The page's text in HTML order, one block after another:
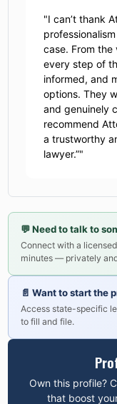
"I can’t thank
case. From
every step of
informed, and
options. They
and genuinely
recommend
a trustworthy
lawyer.”"
💬Need to talk to
Connect with a
minutes — privately
📄 Want to start the
Access state-specific
to fill and file.
Own this profile?
that boost